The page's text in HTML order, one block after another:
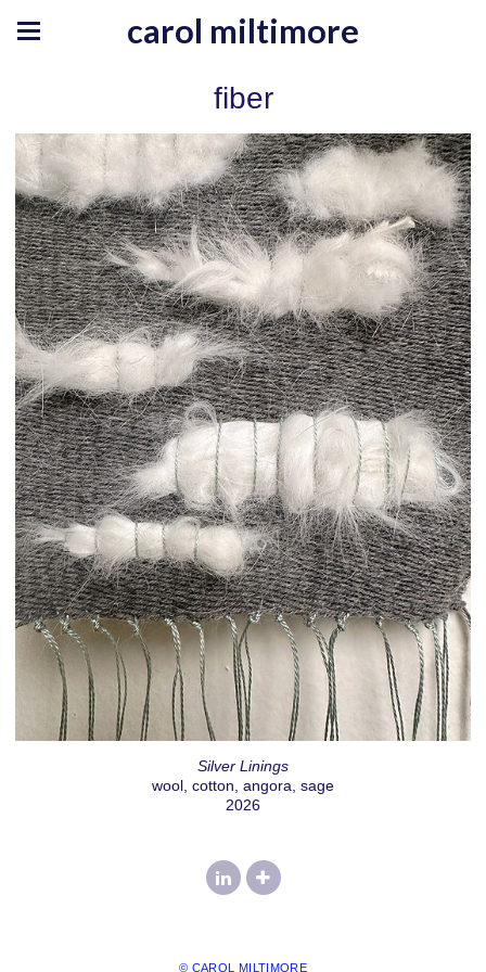
carol miltimore
fiber
Silver Linings
wool, cotton, angora, sage
2026
© CAROL MILTIMORE